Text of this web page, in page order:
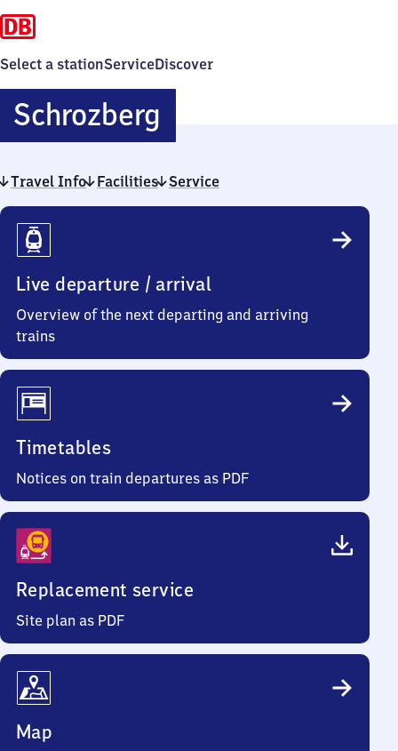
Select a stationServiceDiscover
Schrozberg
Travel Info Facilities Service
Travel
Info
Live departure / arrival
Overview of the next departing and arriving
trains
Timetables
Notices on train departures as PDF
Replacement service
Site plan as PDF
Map